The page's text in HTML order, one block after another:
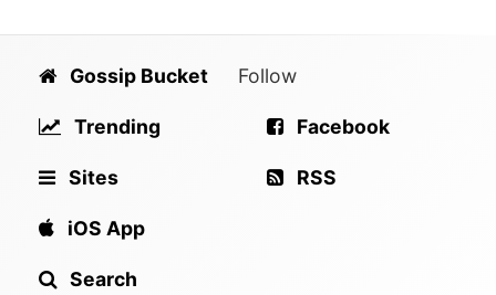
Gossip Bucket
Trending
Sites
iOS App
Search
Follow
Facebook
RSS